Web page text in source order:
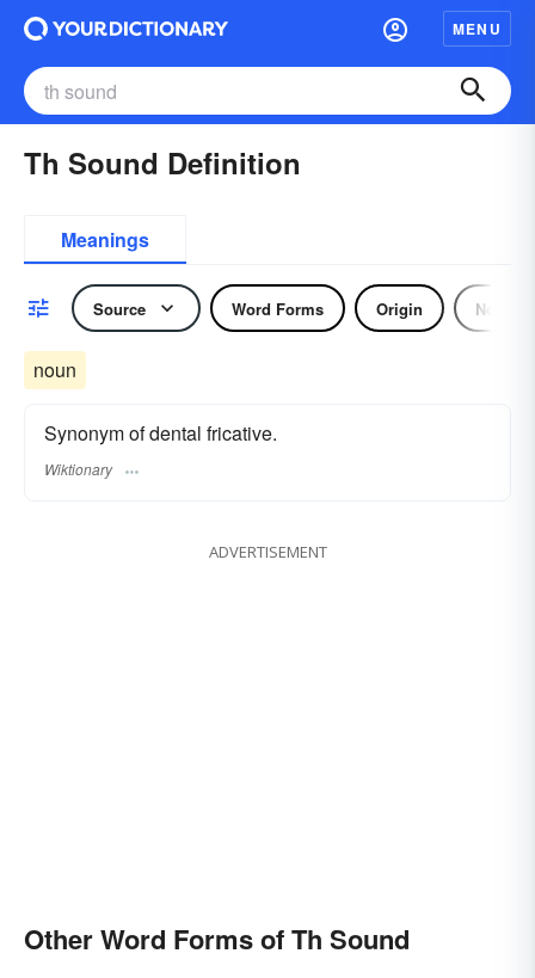
MENU
Th Sound Definition
Meanings
Source Word Forms Origin Noun
noun
Synonym of dental fricative.
Wiktionary
ADVERTISEMENT
Other Word Forms of Th Sound